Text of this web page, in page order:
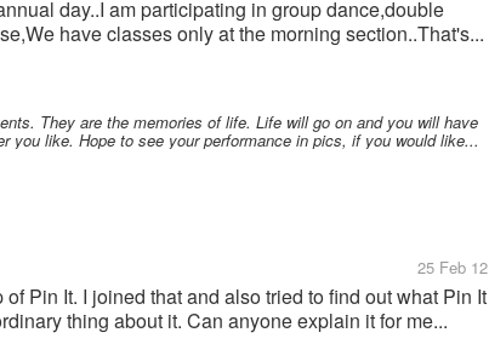
day..I am participating in group dance,double
have classes only at the morning section..That's...
They are the memories of life. Life will go on and you will have
you like. Hope to see your performance in pics, if you would like...
25 Feb 12
Pin It. I joined that and also tried to find out what Pin It
thing about it. Can anyone explain it for me...